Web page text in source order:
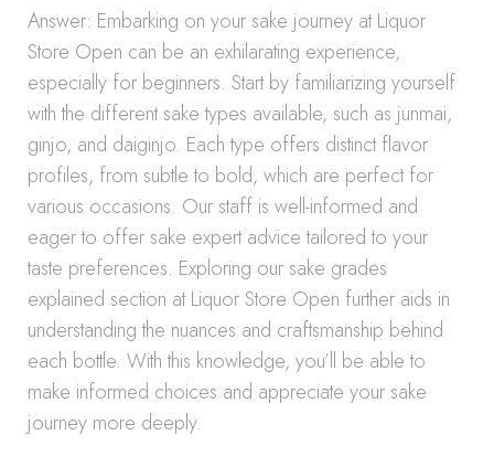
Answer: Embarking on your sake journey at Liquor
Store Open can be an exhilarating experience,
especially for beginners. Start by familiarizing yourself
with the different sake types available, such as junmai,
ginjo, and daiginjo. Each type offers distinct flavor
profiles, from subtle to bold, which are perfect for
various occasions. Our staff is well-informed and
eager to offer sake expert advice tailored to your
taste preferences. Exploring our sake grades
explained section at Liquor Store Open further aids in
understanding the nuances and craftsmanship behind
each bottle. With this knowledge, you’ll be able to
make informed choices and appreciate your sake
journey more deeply.